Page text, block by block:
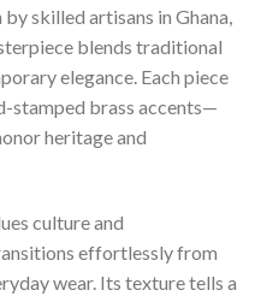
skilled artisans in Ghana,
blends traditional
elegance. Each piece
stamped brass accents—
heritage and
culture and
effortlessly from
wear. Its texture tells a